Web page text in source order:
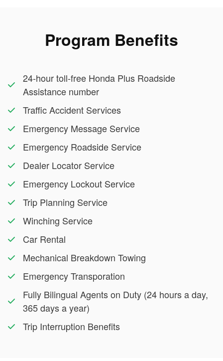
Program Benefits
24-hour toll-free Honda Plus Roadside
Assistance number
Traffic Accident Services
Emergency Message Service
Emergency Roadside Service
Dealer Locator Service
Emergency Lockout Service
Trip Planning Service
Winching Service
Car Rental
Mechanical Breakdown Towing
Emergency Transporation
Fully Bilingual Agents on Duty (24 hours a day,
365 days a year)
Trip Interruption Benefits